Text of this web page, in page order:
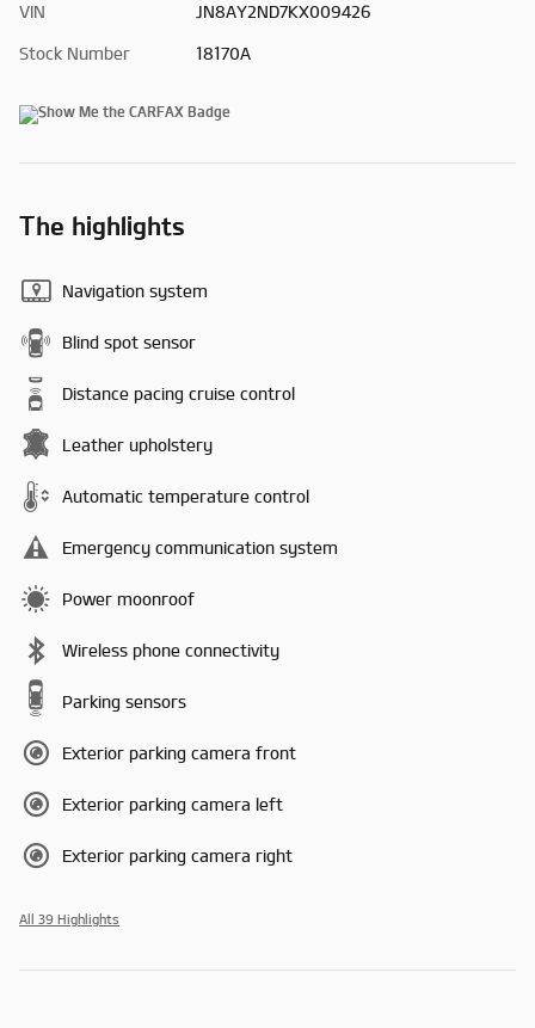
VIN JN8AY2ND7KX009426
Stock Number 18170A
The highlights
Navigation system
Blind spot sensor
Distance pacing cruise control
Leather upholstery
Automatic temperature control
Emergency communication system
Power moonroof
Wireless phone connectivity
Parking sensors
Exterior parking camera front
Exterior parking camera left
Exterior parking camera right
All 39 Highlights